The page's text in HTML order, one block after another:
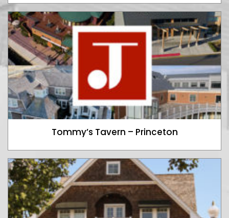
Tommy’s Tavern – Princeton